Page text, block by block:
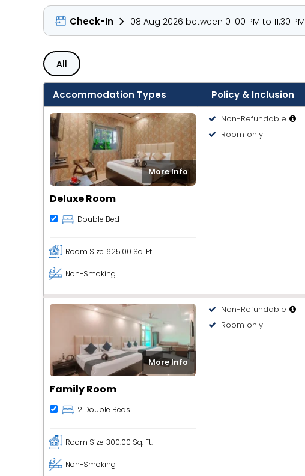
Check-In 08 Aug 2026 between 01:00 PM to 11:30 PM
All
Accommodation Types Policy & Inclusion
More Info
Deluxe Room
Double Bed
Room Size 625.00 Sq. Ft.
Non-Smoking
Non-Refundable
Room only
More Info
Family Room
2 Double Beds
Room Size 300.00 Sq. Ft.
Non-Smoking
Non-Refundable
Room only